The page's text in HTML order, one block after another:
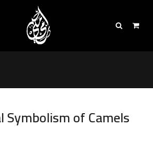
Symbolism of Camels